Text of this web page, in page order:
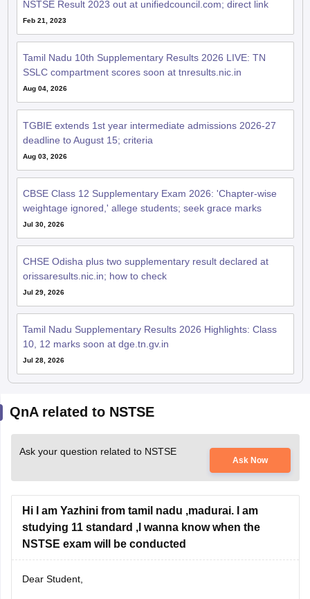
NSTSE Result 2023 out at unifiedcouncil.com; direct link
Feb 21, 2023
Tamil Nadu 10th Supplementary Results 2026 LIVE: TN
SSLC compartment scores soon at tnresults.nic.in
Aug 04, 2026
TGBIE extends 1st year intermediate admissions 2026-27
deadline to August 15; criteria
Aug 03, 2026
CBSE Class 12 Supplementary Exam 2026: 'Chapter-wise
weightage ignored,' allege students; seek grace marks
Jul 30, 2026
CHSE Odisha plus two supplementary result declared at
orissaresults.nic.in; how to check
Jul 29, 2026
Tamil Nadu Supplementary Results 2026 Highlights: Class
10, 12 marks soon at dge.tn.gv.in
Jul 28, 2026
QnA related to NSTSE
Ask your question related to NSTSE
Ask Now
Hi I am Yazhini from tamil nadu ,madurai. I am
studying 11 standard ,I wanna know when the
NSTSE exam will be conducted
Dear Student,